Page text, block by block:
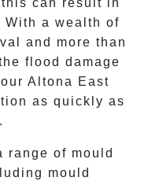
can result in
With a wealth of
and more than
flood damage
Altona East
as quickly as
range of mould
mould